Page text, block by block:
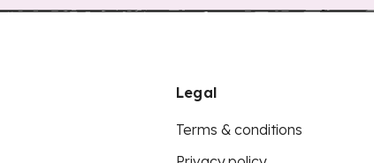
Legal
Terms & conditions